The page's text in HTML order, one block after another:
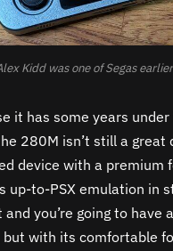
Kidd was one of Segas
it has some years under
280M isn’t still a great
device with a premium
up-to-PSX emulation in
you’re going to have
but with its comfortable